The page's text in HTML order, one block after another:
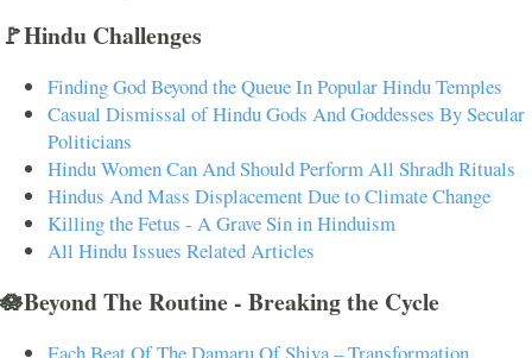
🚩Hindu Challenges
Finding God Beyond the Queue In Popular Hindu Temples
Casual Dismissal of Hindu Gods And Goddesses By Secular
Politicians
Hindu Women Can And Should Perform All Shradh Rituals
Hindus And Mass Displacement Due to Climate Change
Killing the Fetus - A Grave Sin in Hinduism
All Hindu Issues Related Articles
🪷Beyond The Routine - Breaking the Cycle
Each Beat Of The Damaru Of Shiva – Transformation